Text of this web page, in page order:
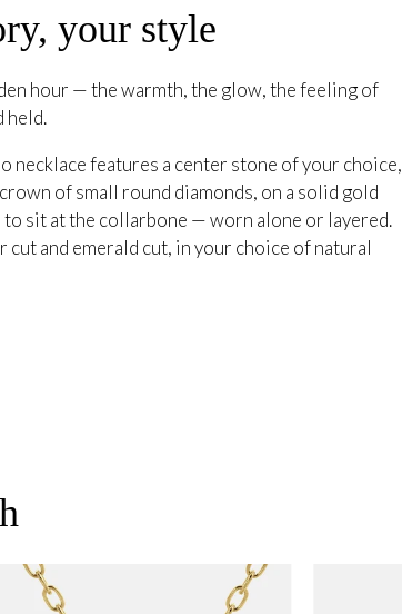
your style
hour — the warmth, the glow, the feeling of
held.
necklace features a center stone of your choice,
of small round diamonds, on a solid gold
to sit at the collarbone — worn alone or layered.
cut and emerald cut, in your choice of natural